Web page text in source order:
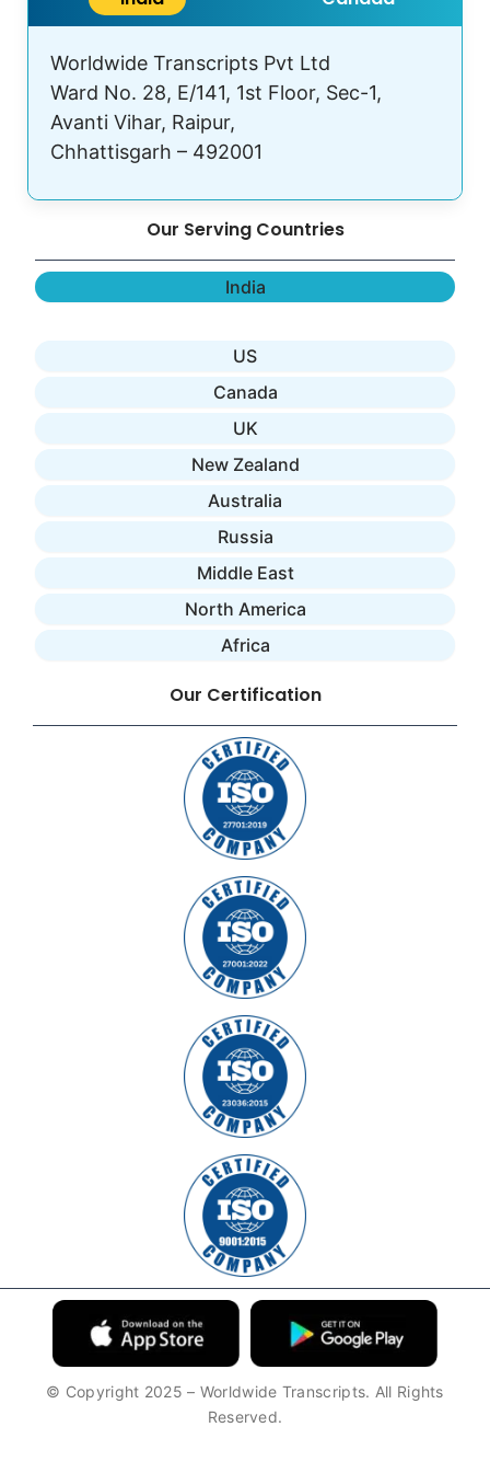
Worldwide Transcripts Pvt Ltd
Ward No. 28, E/141, 1st Floor, Sec-1,
Avanti Vihar, Raipur,
Chhattisgarh – 492001
Our Serving Countries
India
US
Canada
UK
New Zealand
Australia
Russia
Middle East
North America
Africa
Our Certification
© Copyright 2025 – Worldwide Transcripts. All Rights
Reserved.